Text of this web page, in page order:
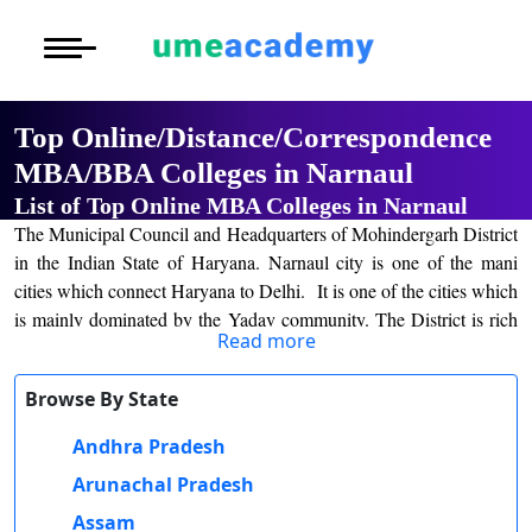
Post Graduate
Certification
View
More to Explore
Distance MBA
Executive MBA
Distance BBA
Distance BCA/
More to Explore
Blogs
Latest News
Previous Year
Exams
Top Online/Distance/Correspondence
MBA/BBA Colleges in Narnaul
List of Top Online MBA Colleges in Narnaul
The Municipal Council and Headquarters of Mohindergarh District
in the Indian State of Haryana. Narnaul city is one of the mani
cities which connect Haryana to Delhi. It is one of the cities which
is mainly dominated by the Yadav community. The District is rich
in mineral resources such as iron, beryl, tourmaline, Muscovite
mica, copper one, Biotile mica, Albie calcite, and quartz.
The history of Narnaul city is also considered an ancient history of
the city was mixed up with other also as other cities. There are
some attraction centers for visitors and many people visit for its
culture as well as religious practices.
Read more
Browse By State
Andhra Pradesh
Arunachal Pradesh
Assam